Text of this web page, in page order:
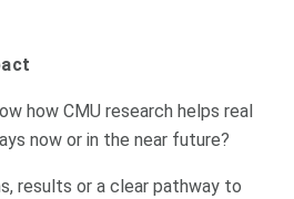
how CMU research helps real
now or in the near future?
results or a clear pathway to